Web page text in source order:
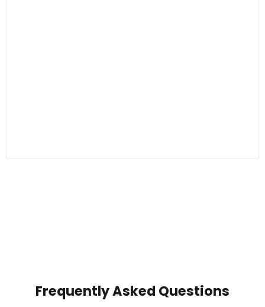
Frequently Asked Questions